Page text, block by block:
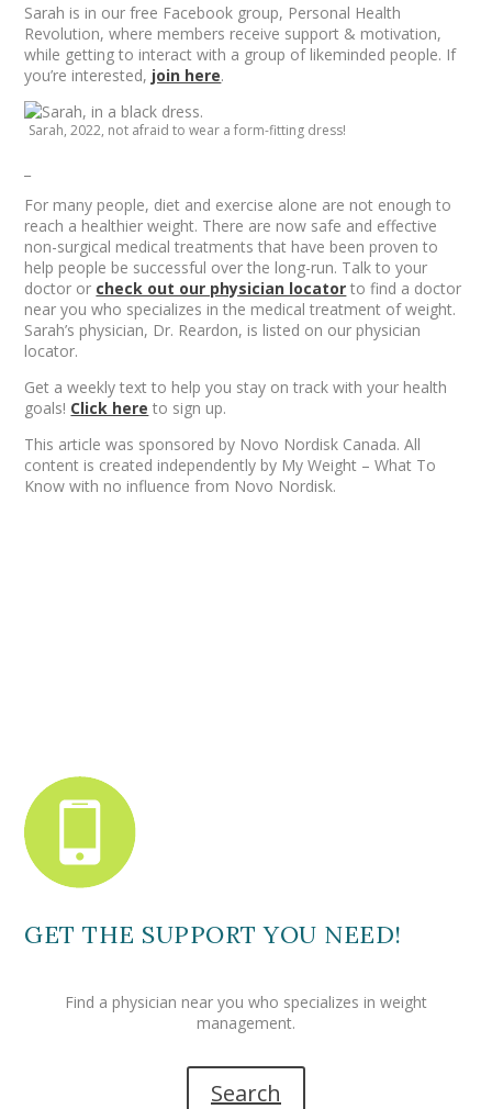
Sarah is in our free Facebook group, Personal Health
Revolution, where members receive support & motivation,
while getting to interact with a group of likeminded people. If
you’re interested, join here.
Sarah, 2022, not afraid to wear a form-fitting dress!
For many people, diet and exercise alone are not enough to
reach a healthier weight. There are now safe and effective
non-surgical medical treatments that have been proven to
help people be successful over the long-run. Talk to your
doctor or check out our physician locator to find a doctor
near you who specializes in the medical treatment of weight.
Sarah’s physician, Dr. Reardon, is listed on our physician
locator.
Get a weekly text to help you stay on track with your health
goals! Click here to sign up.
This article was sponsored by Novo Nordisk Canada. All
content is created independently by My Weight – What To
Know with no influence from Novo Nordisk.
GET THE SUPPORT YOU NEED!
Find a physician near you who specializes in weight
management.
Search